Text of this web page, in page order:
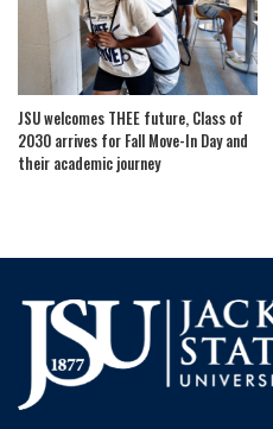
JSU welcomes THEE future, Class of
2030 arrives for Fall Move-In Day and
their academic journey